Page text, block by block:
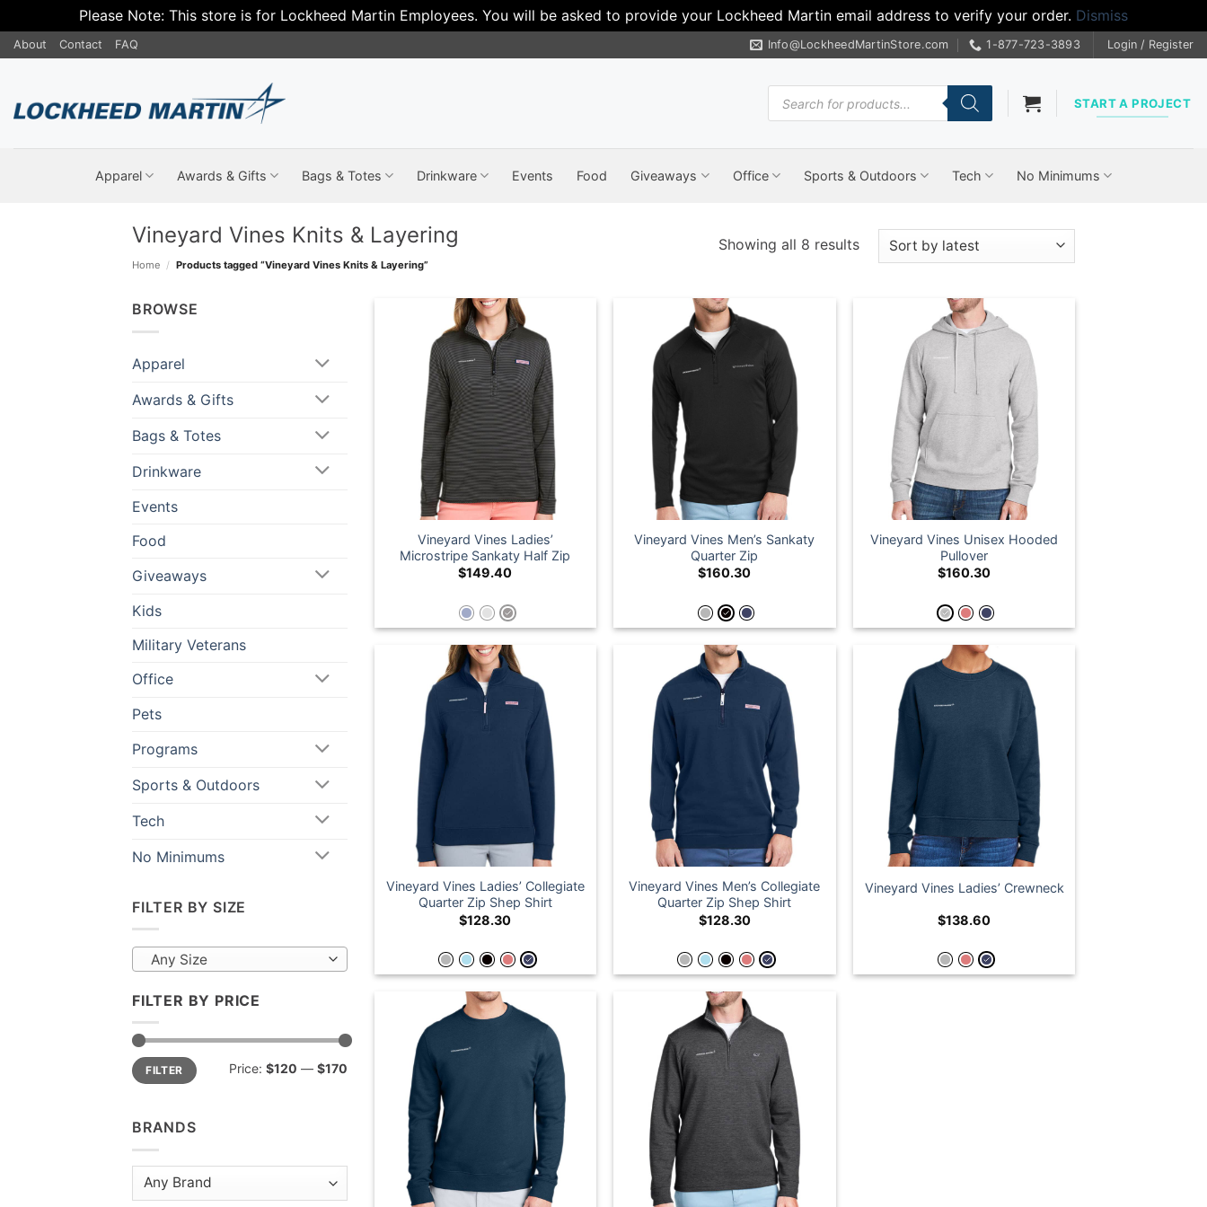
Please Note: This store is for Lockheed Martin Employees. You will be asked to provide your Lockheed Martin email address to verify your order. Dismiss
Skip
to
About Contact FAQ Info@LockheedMartinStore.com 1-877-723-3893 Login / Register
Products
search
START A PROJECT
Apparel Awards & Gifts Bags & Totes Drinkware Events Food Giveaways Office Sports & Outdoors Tech No Minimums
Vineyard Vines Knits & Layering
Home / Products tagged “Vineyard Vines Knits & Layering”
Showing all 8 resultsSorted
BROWSE
Apparel
Awards & Gifts
Bags & Totes
Drinkware
Events
Food
Giveaways
Kids
Military Veterans
Office
Pets
Programs
Sports & Outdoors
Tech
No Minimums
FILTER BY SIZE
Any Size
FILTER BY PRICE
Min
price
Max
priceFILTER Price: $120 — $170
BRANDS
Vineyard Vines Ladies’
Microstripe Sankaty Half Zip
$149.40
Vineyard Vines Men’s Sankaty
Quarter Zip
$160.30
Vineyard Vines Unisex Hooded
Pullover
$160.30
Vineyard Vines Ladies’ Collegiate
Quarter Zip Shep Shirt
$128.30
Vineyard Vines Men’s Collegiate
Quarter Zip Shep Shirt
$128.30
Vineyard Vines Ladies’ Crewneck
$138.60